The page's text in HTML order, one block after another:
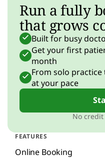
FEATURES
Online Booking
Run a fully
that grows
Built for busy
Get your first
month
From solo
at your pace
No